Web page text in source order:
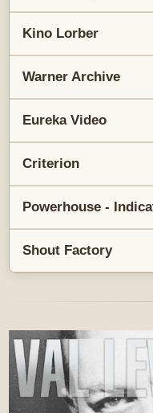
Kino Lorber
Warner Archive
Eureka Video
Criterion
Powerhouse -
Shout Factory